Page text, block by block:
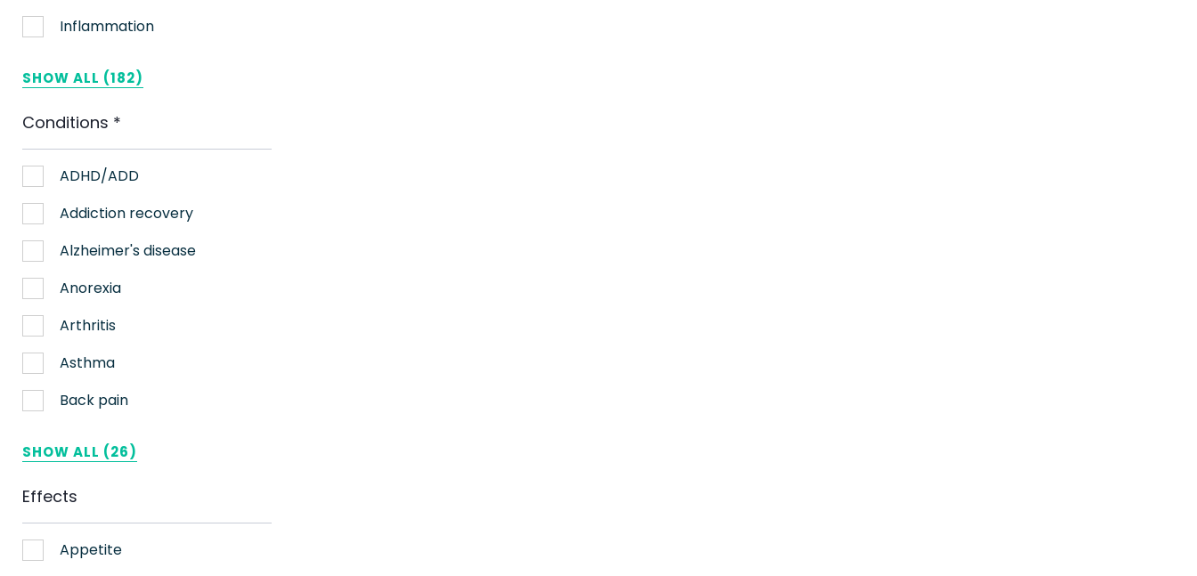
Inflammation
Nausea
Nerve pain
Sleep
Stress
Upset stomach
Weight loss
Aches
Alzheimer's Disease
SHOW ALL (182)
Conditions *
ADHD/ADD
Addiction recovery
Alzheimer's disease
Anorexia
Arthritis
Asthma
Back pain
Cardiovascular disease
SHOW ALL (26)
Effects
Appetite